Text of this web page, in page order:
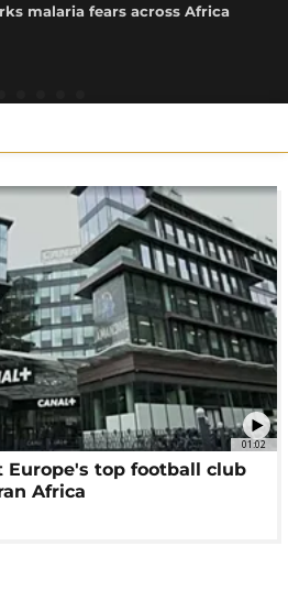
malaria fears across Africa
01:02
Europe's top football club
Africa